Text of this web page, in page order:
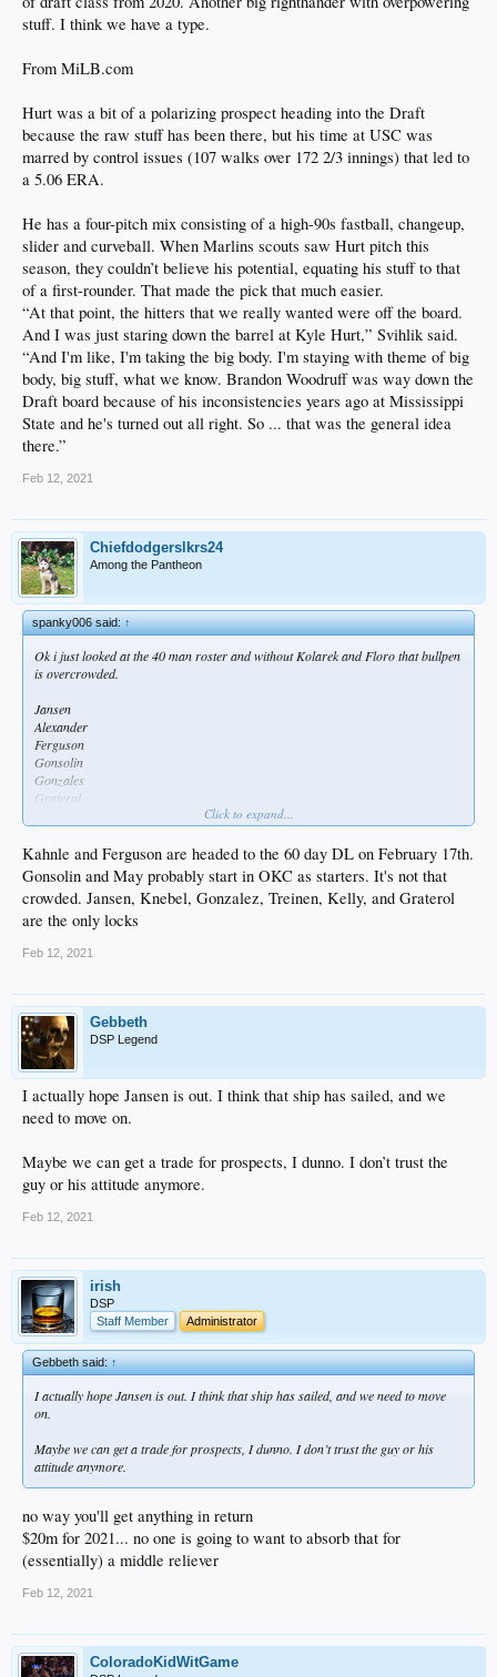
stuff. I think we have a type.
From MiLB.com
Hurt was a bit of a polarizing prospect heading into the Draft
because the raw stuff has been there, but his time at USC was
marred by control issues (107 walks over 172 2/3 innings) that led to
a 5.06 ERA.
He has a four-pitch mix consisting of a high-90s fastball, changeup,
slider and curveball. When Marlins scouts saw Hurt pitch this
season, they couldn’t believe his potential, equating his stuff to that
of a first-rounder. That made the pick that much easier.
“At that point, the hitters that we really wanted were off the board.
And I was just staring down the barrel at Kyle Hurt,” Svihlik said.
“And I'm like, I'm taking the big body. I'm staying with theme of big
body, big stuff, what we know. Brandon Woodruff was way down the
Draft board because of his inconsistencies years ago at Mississippi
State and he's turned out all right. So ... that was the general idea
there.”
Feb 12, 2021
Chiefdodgerslkrs24
Among the Pantheon
spanky006 said:↑
Ok i just looked at the 40 man roster and without Kolarek and Floro that bullpen
is overcrowded.
Jansen
Alexander
Ferguson
Gonsolin
Gonzales
Graterol
Knebel
Treinen
Click to expand...
Kahnle and Ferguson are headed to the 60 day DL on February 17th.
Gonsolin and May probably start in OKC as starters. It's not that
crowded. Jansen, Knebel, Gonzalez, Treinen, Kelly, and Graterol
are the only locks
Feb 12, 2021
Gebbeth
DSP Legend
I actually hope Jansen is out. I think that ship has sailed, and we
need to move on.
Maybe we can get a trade for prospects, I dunno. I don’t trust the
guy or his attitude anymore.
Feb 12, 2021
irish
DSP
Staff Member
Administrator
Gebbeth said:↑
I actually hope Jansen is out. I think that ship has sailed, and we need to move
on.
Maybe we can get a trade for prospects, I dunno. I don’t trust the guy or his
attitude anymore.
no way you'll get anything in return
$20m for 2021... no one is going to want to absorb that for
(essentially) a middle reliever
Feb 12, 2021
ColoradoKidWitGame